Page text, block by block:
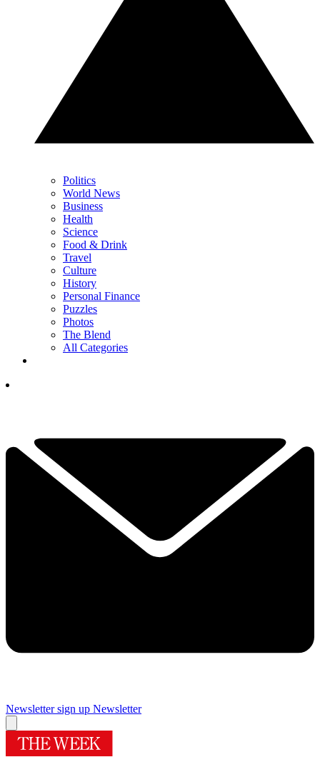
Politics
World News
Business
Health
Science
Food & Drink
Travel
Culture
History
Personal Finance
Puzzles
Photos
The Blend
All Categories
Newsletter sign up Newsletter